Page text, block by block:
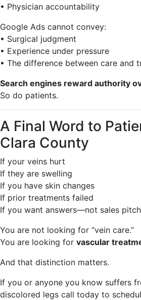
• Physician accountability
Google Ads cannot convey:
• Surgical judgment
• Experience under pressure
• The difference between care and
Search engines reward authority
So do patients.
A Final Word to
Clara County
If your veins hurt
If they are swelling
If you have skin changes
If prior treatments failed
If you want answers—not sales
You are not looking for “vein care.”
You are looking for vascular
And that distinction matters.
If you or anyone you know suffers
discolored legs call today to